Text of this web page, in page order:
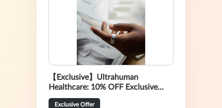
【Exclusive】Ultrahuman
Healthcare: 10% OFF Exclusive
Sale
Exclusive Offer